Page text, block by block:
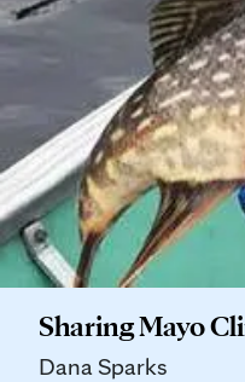
Sharing Mayo
Dana Sparks